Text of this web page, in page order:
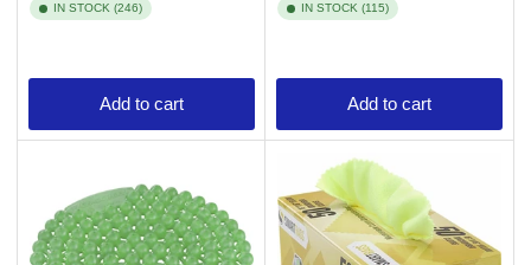
IN STOCK (246)
Add to cart
IN STOCK (115)
Add to cart